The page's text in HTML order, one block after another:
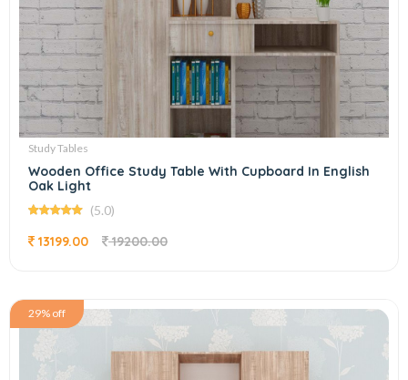
Study Tables
Wooden Office Study Table With Cupboard In English
Oak Light
(5.0)
13199.00 19200.00
29% off